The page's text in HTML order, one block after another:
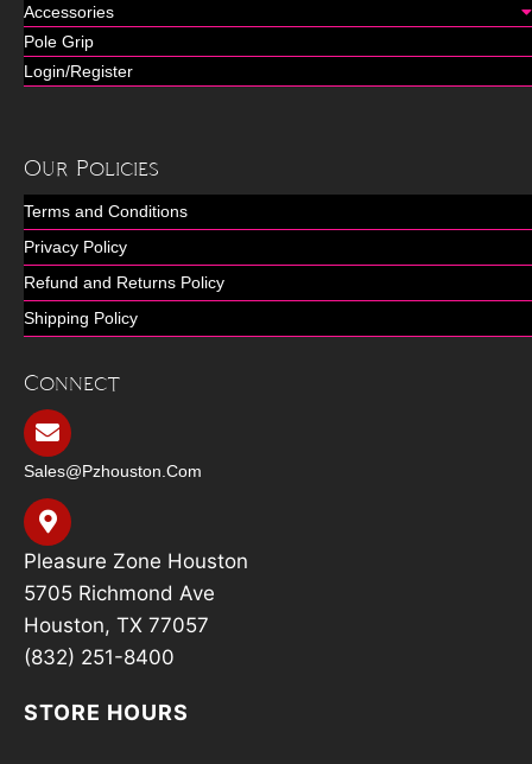
Accessories
Pole Grip
Login/Register
Our Policies
Terms and Conditions
Privacy Policy
Refund and Returns Policy
Shipping Policy
Connect
Sales@pzhouston.com
Pleasure Zone Houston
5705 Richmond Ave
Houston, TX 77057
(832) 251-8400
STORE HOURS